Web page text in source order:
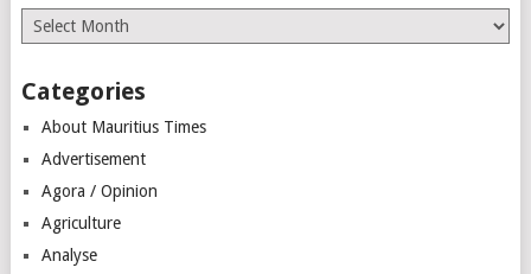
Archives
Categories
About Mauritius Times
Advertisement
Agora / Opinion
Agriculture
Analyse